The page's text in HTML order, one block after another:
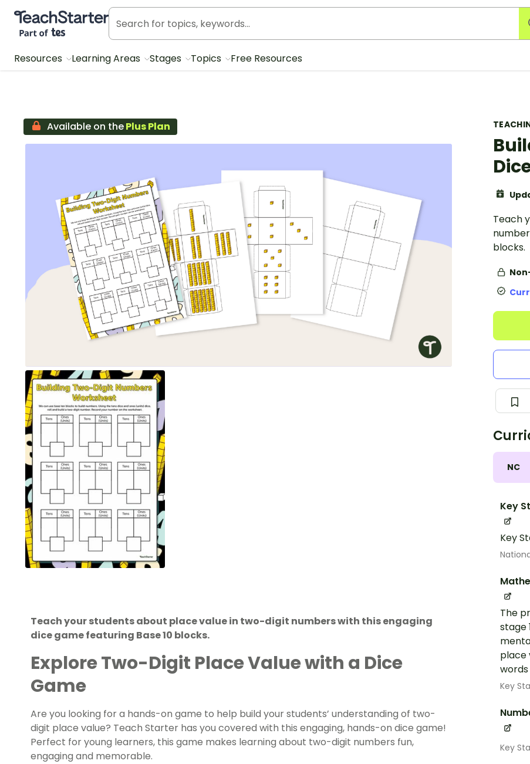
Teach Starter, part of Tes
Resources Learning Areas Stages Topics Free Resources
Teach
blocks.
NC
Key
Key
The
stage
place
Key
Key
Available on thePlus Plan
Teach your students about place value in two-digit numbers with this engaging
dice game featuring Base 10 blocks.
Explore Two-Digit Place Value with a Dice
Game
Are you looking for a hands-on game to help build your students’ understanding of two-
digit place value? Teach Starter has you covered with this engaging, hands-on dice game!
Perfect for young learners, this game makes learning about two-digit numbers fun,
engaging and memorable.